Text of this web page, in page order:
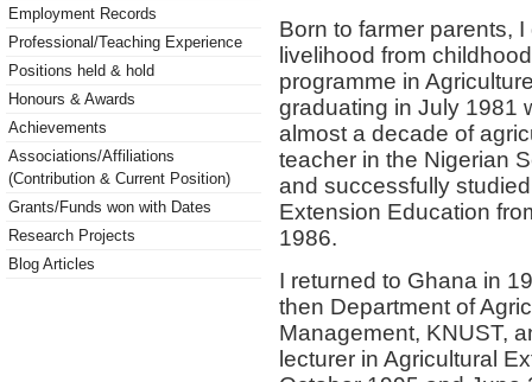
Employment Records
Professional/Teaching Experience
Positions held & hold
Honours & Awards
Achievements
Associations/Affiliations
(Contribution & Current Position)
Grants/Funds won with Dates
Research Projects
Blog Articles
Born to farmer parents,
livelihood from
programme in
graduating in July 1981
almost a decade of
teacher in the Nigerian
and successfully
Extension Education
1986.
I returned to Ghana in
then Department of
Management, KNUST,
lecturer in Agricultural